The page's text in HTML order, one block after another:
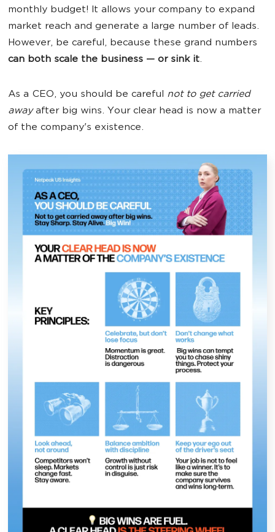
monthly budget! It allows your company to expand
market reach and generate a large number of leads.
However, be careful, because these grand numbers
can both scale the business — or sink it.
As a CEO, you should be careful not to get carried
awayafter big wins. Your clear head is now a matter
of the company's existence.